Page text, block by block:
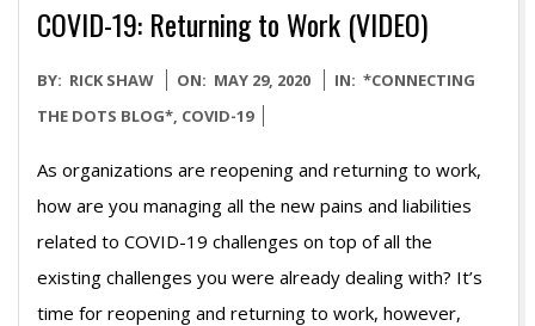
COVID-19: Returning to Work (VIDEO)
2020-
05-
BY: RICK SHAW ON: MAY 29, 2020 IN: *CONNECTING
THE DOTS BLOG*, COVID-19
As organizations are reopening and returning to work,
how are you managing all the new pains and liabilities
related to COVID-19 challenges on top of all the
existing challenges you were already dealing with? It’s
time for reopening and returning to work, however,